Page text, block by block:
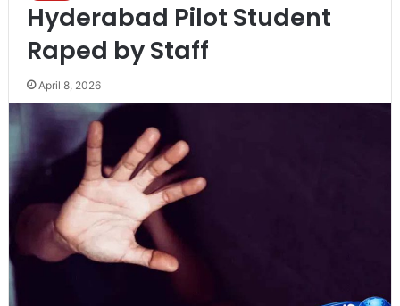
Hyderabad Pilot Student
Raped by Staff
April 8, 2026